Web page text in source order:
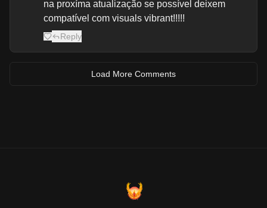
na proxíma atualização se possível deixem
compatível com visuals vibrant!!!!!
Reply
Load More Comments